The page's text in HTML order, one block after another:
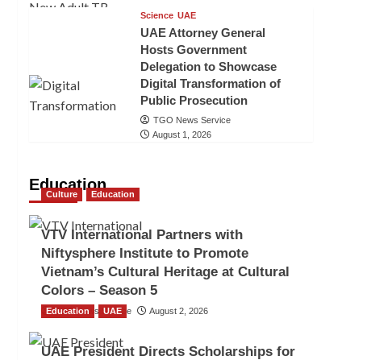
Science UAE
UAE Attorney General
Hosts Government
Delegation to Showcase
Digital Transformation of
Public Prosecution
TGO News Service
August 1, 2026
Education
Culture Education
VTV International Partners with
Niftysphere Institute to Promote
Vietnam’s Cultural Heritage at Cultural
Colors – Season 5
TGO News Service August 2, 2026
Education UAE
UAE President Directs Scholarships for